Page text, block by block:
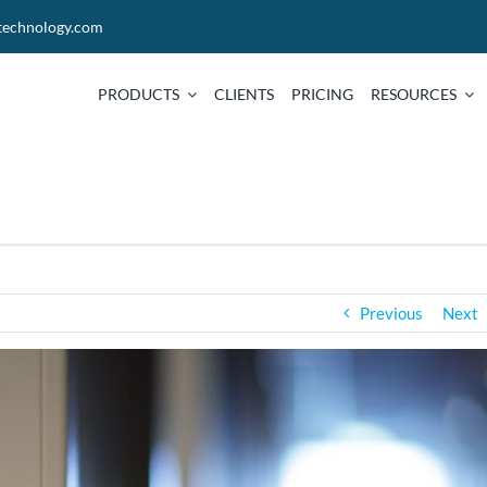
PRODUCTS CLIENTS PRICING RESOURCES
Previous Next